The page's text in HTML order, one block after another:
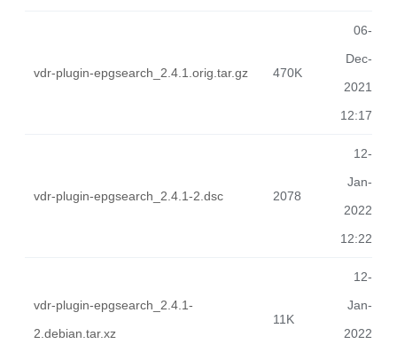
vdr-plugin-epgsearch_2.4.1.orig.tar.gz 470K
06-
Dec-
2021
12:17
vdr-plugin-epgsearch_2.4.1-2.dsc 2078
12-
Jan-
2022
12:22
vdr-plugin-epgsearch_2.4.1-
2.debian.tar.xz
11K
12-
Jan-
2022